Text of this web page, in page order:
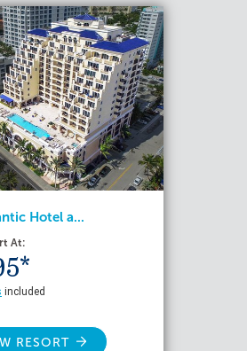
Hotel a...
At:
included
RESORT